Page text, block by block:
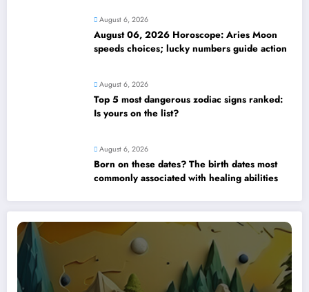
August 6, 2026
August 06, 2026 Horoscope: Aries Moon
speeds choices; lucky numbers guide action
August 6, 2026
Top 5 most dangerous zodiac signs ranked:
Is yours on the list?
August 6, 2026
Born on these dates? The birth dates most
commonly associated with healing abilities